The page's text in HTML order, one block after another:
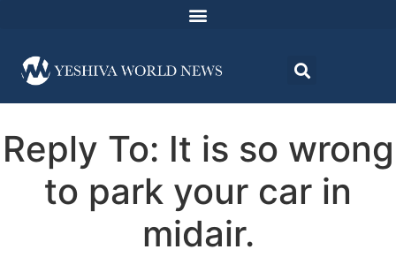
Reply To: It is so wrong
to park your car in
midair.